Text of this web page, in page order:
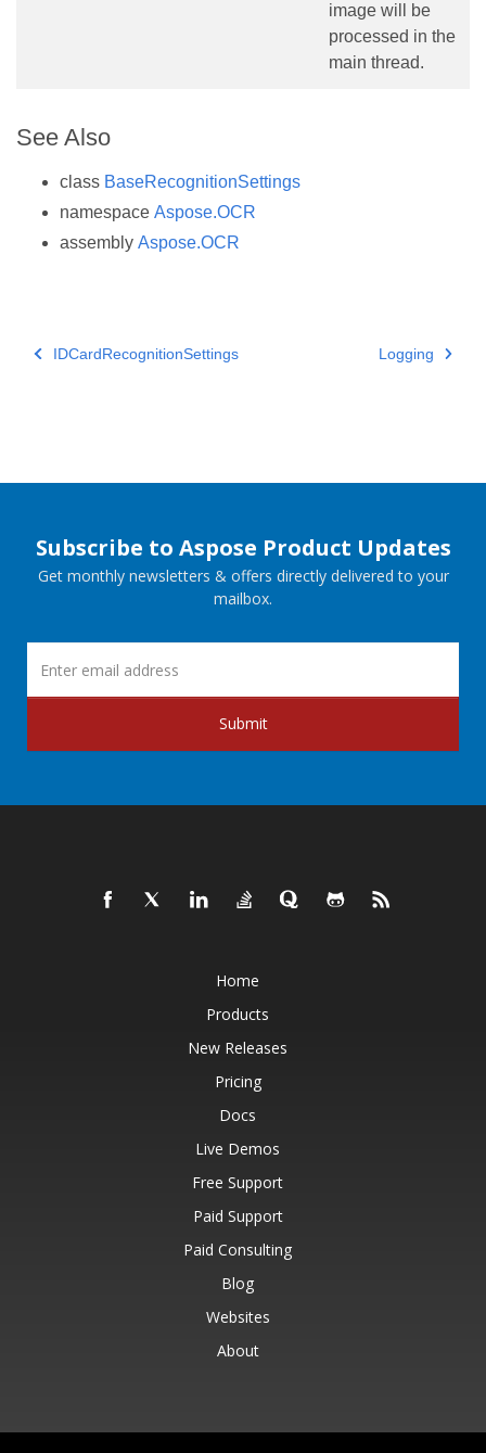
image will be
processed in the
main thread.
See Also
class BaseRecognitionSettings
namespace Aspose.OCR
assembly Aspose.OCR
IDCardRecognitionSettings Logging
Subscribe to Aspose Product Updates
Get monthly newsletters & offers directly delivered to your
mailbox.
Submit
Home
Products
New Releases
Pricing
Docs
Live Demos
Free Support
Paid Support
Paid Consulting
Blog
Websites
About